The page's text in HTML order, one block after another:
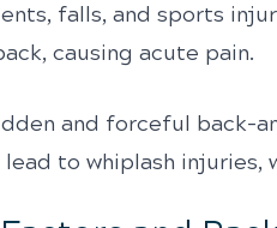
falls, and sports
causing acute pain.
and forceful back-
to whiplash injuries,